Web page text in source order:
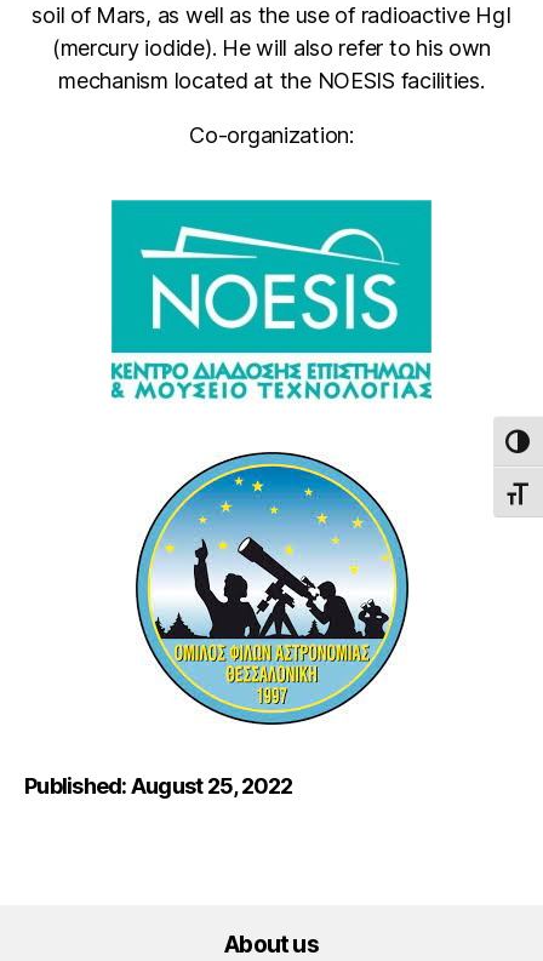
soil of Mars, as well as the use of radioactive HgI
(mercury iodide). He will also refer to his own
mechanism located at the NOESIS facilities.
Co-organization:
Published: August 25, 2022
About us